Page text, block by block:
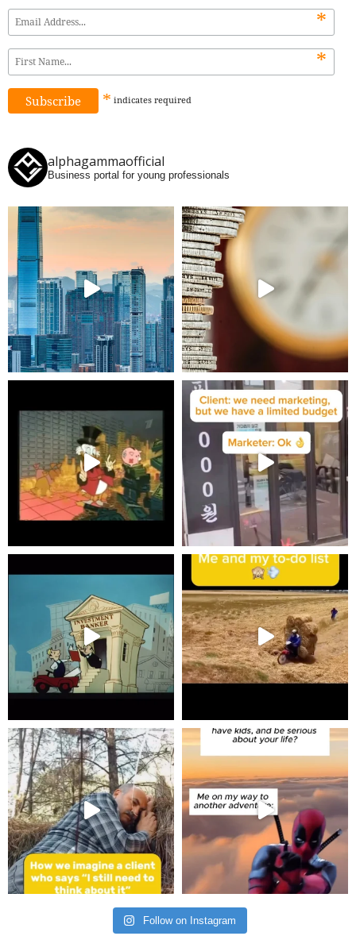
*
*
* indicates required
alphagammaofficial
Business portal for young professionals
Follow on Instagram